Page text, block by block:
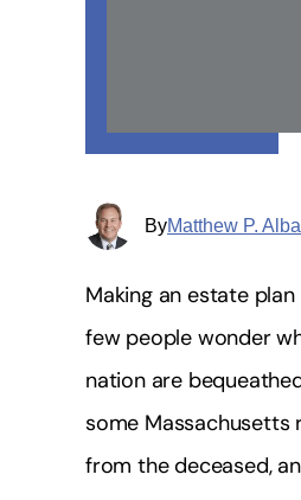
ByMatthew P.
Making an estate
few people wonder
nation are
some Massachusetts
from the deceased,